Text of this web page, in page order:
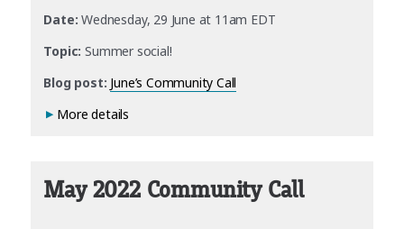
Date:Wednesday, 29 June at 11am EDT
Topic:Summer social!
Blog post: June’s Community Call
More details
May 2022 Community Call